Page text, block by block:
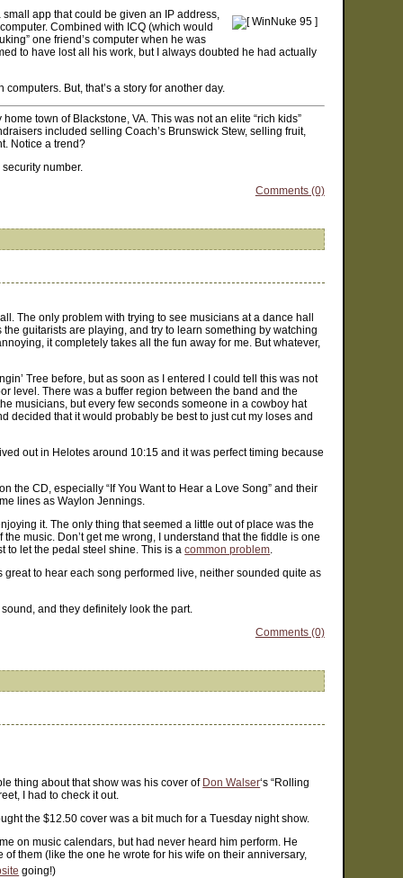
app that could be given an IP address,
Combined with ICQ (which would
one friend’s computer when he was
to have lost all his work, but I always doubted he had actually
But, that’s a story for another day.
town of Blackstone, VA. This was not an elite “rich kids”
included selling Coach’s Brunswick Stew, selling fruit,
Notice a trend?
number.
Comments (0)
The only problem with trying to see musicians at a dance hall
guitarists are playing, and try to learn something by watching
it completely takes all the fun away for me. But whatever,
Tree before, but as soon as I entered I could tell this was not
level. There was a buffer region between the band and the
musicians, but every few seconds someone in a cowboy hat
decided that it would probably be best to just cut my loses and
out in Helotes around 10:15 and it was perfect timing because
the CD, especially “If You Want to Hear a Love Song” and their
lines as Waylon Jennings.
it. The only thing that seemed a little out of place was the
music. Don’t get me wrong, I understand that the fiddle is one
to let the pedal steel shine. This is acommon problem.
great to hear each song performed live, neither sounded quite as
and they definitely look the part.
Comments (0)
thing about that show was his cover of Don Walser‘s “Rolling
I had to check it out.
the $12.50 cover was a bit much for a Tuesday night show.
on music calendars, but had never heard him perform. He
them (like the one he wrote for his wife on their anniversary,
going!)